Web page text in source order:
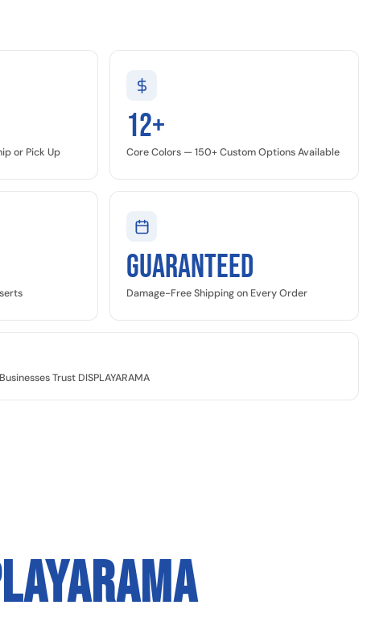
or Pick Up
12+
Core Colors — 150+ Custom Options Available
GUARANTEED
Damage-Free Shipping on Every Order
Trust DISPLAYARAMA